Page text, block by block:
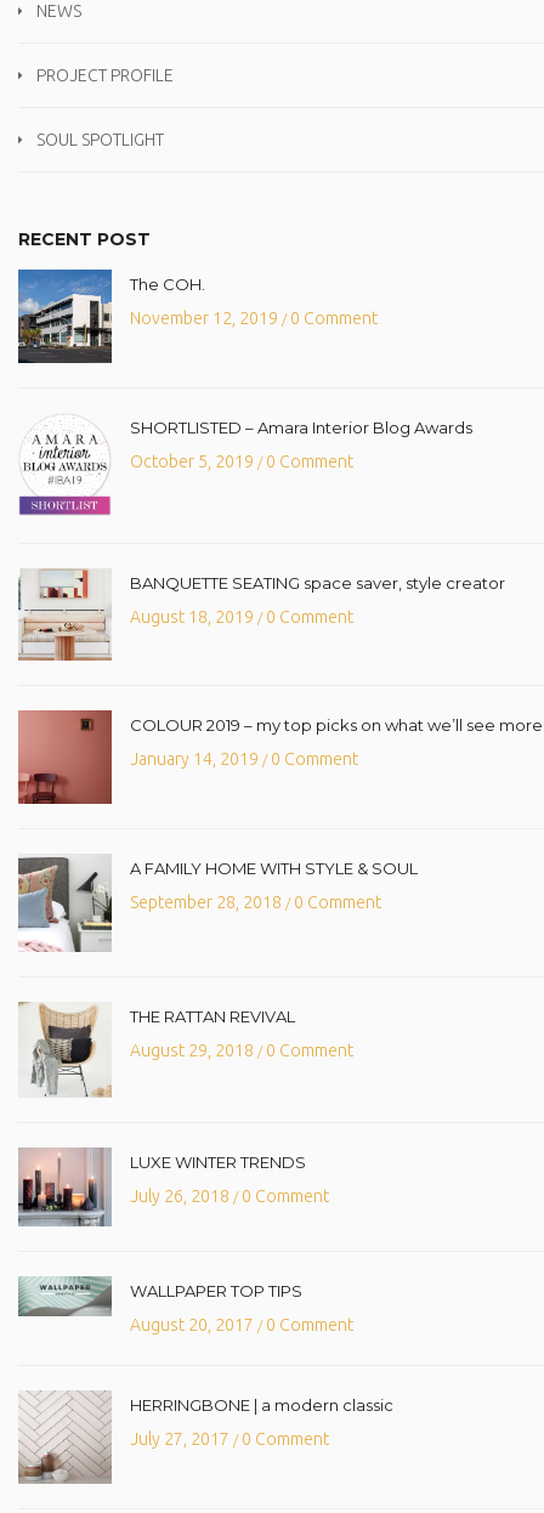
NEWS
PROJECT PROFILE
SOUL SPOTLIGHT
RECENT POST
The COH.
November 12, 2019 /0 Comment
SHORTLISTED – Amara Interior Blog Awards
October 5, 2019 /0 Comment
BANQUETTE SEATING space saver, style creator
August 18, 2019 /0 Comment
COLOUR 2019 – my top picks on what we’ll see
January 14, 2019 /0 Comment
A FAMILY HOME WITH STYLE & SOUL
September 28, 2018 /0 Comment
THE RATTAN REVIVAL
August 29, 2018 /0 Comment
LUXE WINTER TRENDS
July 26, 2018 /0 Comment
WALLPAPER TOP TIPS
August 20, 2017 /0 Comment
HERRINGBONE | a modern classic
July 27, 2017 /0 Comment